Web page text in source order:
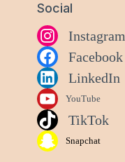
Social
Instagram
Facebook
LinkedIn
YouTube
TikTok
Snapchat